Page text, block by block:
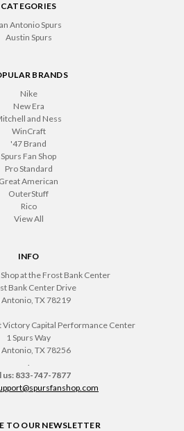
CATEGORIES
Antonio Spurs
Austin Spurs
BRANDS
Nike
New Era
and Ness
WinCraft
'47 Brand
Spurs Fan Shop
Pro Standard
Great American
OuterStuff
Rico
View All
INFO
at the Frost Bank Center
Bank Center Drive
Antonio, TX 78219
Victory Capital Performance Center
1 Spurs Way
Antonio, TX 78256
.
us: 833-747-7877
TO OUR NEWSLETTER